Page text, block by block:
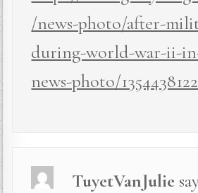
/news-photo/after-
during-world-war-ii-
news-photo/1354438122
TuyetVanJulie